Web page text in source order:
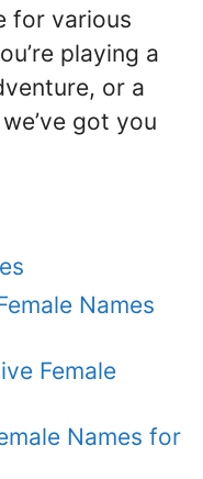
for various
playing a
or a
got you
Names
Female
Names for